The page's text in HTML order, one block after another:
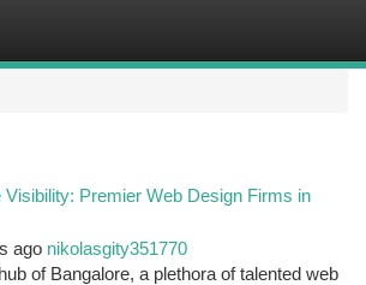
Visibility: Premier Web Design Firms in
ago nikolasgity351770
of Bangalore, a plethora of talented web